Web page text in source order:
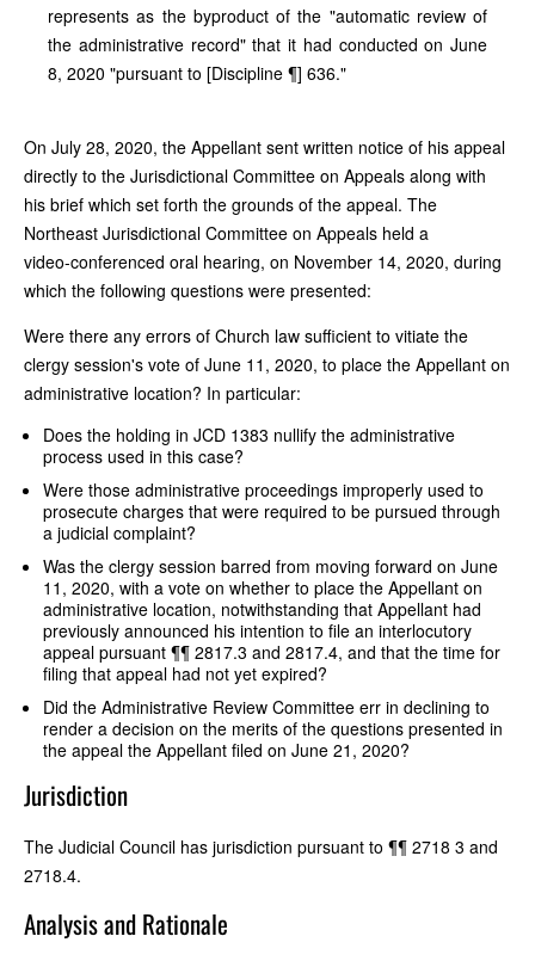
represents as the byproduct of the "automatic review of
the administrative record" that it had conducted on June
8, 2020 "pursuant to [Discipline ¶] 636."
On July 28, 2020, the Appellant sent written notice of his appeal
directly to the Jurisdictional Committee on Appeals along with
his brief which set forth the grounds of the appeal. The
Northeast Jurisdictional Committee on Appeals held a
video‑conferenced oral hearing, on November 14, 2020, during
which the following questions were presented:
Were there any errors of Church law sufficient to vitiate the
clergy session's vote of June 11, 2020, to place the Appellant on
administrative location? In particular:
Does the holding in JCD 1383 nullify the administrative
process used in this case?
Were those administrative proceedings improperly used to
prosecute charges that were required to be pursued through
a judicial complaint?
Was the clergy session barred from moving forward on June
11, 2020, with a vote on whether to place the Appellant on
administrative location, notwithstanding that Appellant had
previously announced his intention to file an interlocutory
appeal pursuant ¶¶ 2817.3 and 2817.4, and that the time for
filing that appeal had not yet expired?
Did the Administrative Review Committee err in declining to
render a decision on the merits of the questions presented in
the appeal the Appellant filed on June 21, 2020?
Jurisdiction
The Judicial Council has jurisdiction pursuant to ¶¶ 2718 3 and
2718.4.
Analysis and Rationale